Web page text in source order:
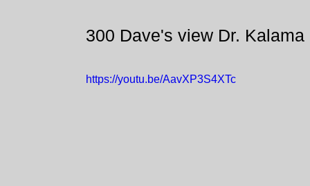
300 Dave's view Dr. Kalama
https://youtu.be/AavXP3S4XTc